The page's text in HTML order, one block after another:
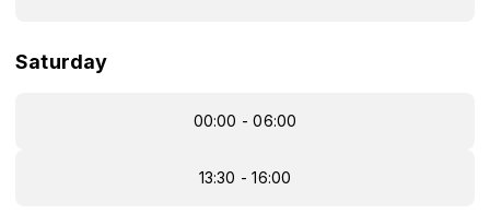
Saturday
00:00 - 06:00
13:30 - 16:00